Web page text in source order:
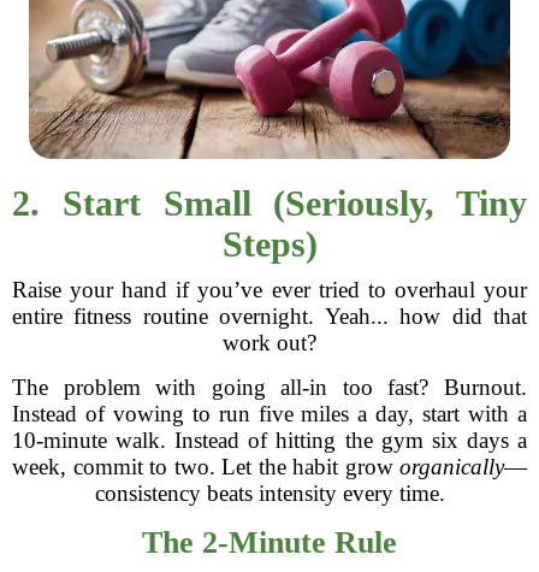
2. Start Small (Seriously, Tiny
Steps)
Raise your hand if you’ve ever tried to overhaul your
entire fitness routine overnight. Yeah... how did that
work out?
The problem with going all-in too fast? Burnout.
Instead of vowing to run five miles a day, start with a
10-minute walk. Instead of hitting the gym six days a
week, commit to two. Let the habit grow organically—
consistency beats intensity every time.
The 2-Minute Rule